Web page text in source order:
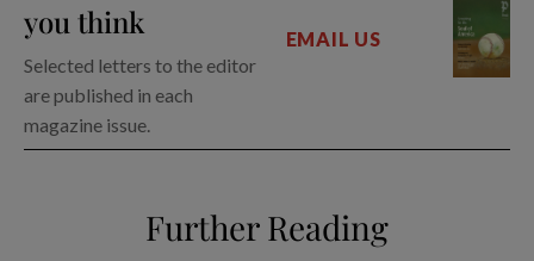
you think
Selected letters to the editor
are published in each
magazine issue.
EMAIL US
Further Reading